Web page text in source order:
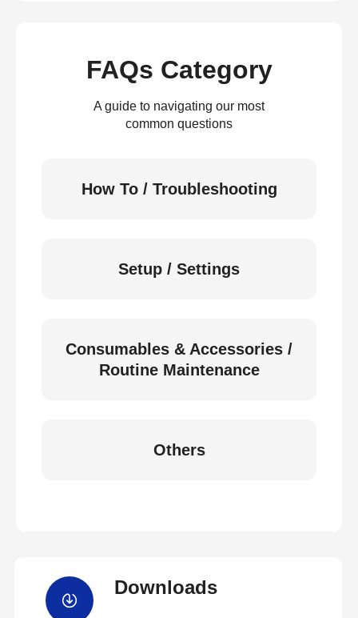
FAQs Category
A guide to navigating our most
common questions
How To / Troubleshooting
Setup / Settings
Consumables & Accessories /
Routine Maintenance
Others
Downloads